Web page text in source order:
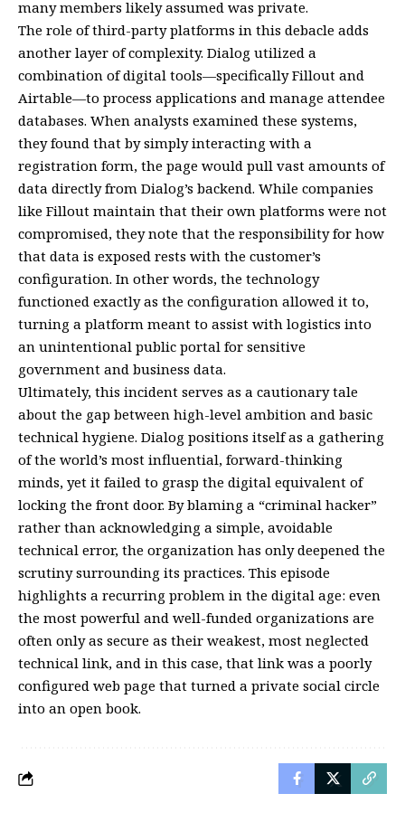
many members likely assumed was private.
The role of third-party platforms in this debacle adds
another layer of complexity. Dialog utilized a
combination of digital tools—specifically Fillout and
Airtable—to process applications and manage attendee
databases. When analysts examined these systems,
they found that by simply interacting with a
registration form, the page would pull vast amounts of
data directly from Dialog’s backend. While companies
like Fillout maintain that their own platforms were not
compromised, they note that the responsibility for how
that data is exposed rests with the customer’s
configuration. In other words, the technology
functioned exactly as the configuration allowed it to,
turning a platform meant to assist with logistics into
an unintentional public portal for sensitive
government and business data.
Ultimately, this incident serves as a cautionary tale
about the gap between high-level ambition and basic
technical hygiene. Dialog positions itself as a gathering
of the world’s most influential, forward-thinking
minds, yet it failed to grasp the digital equivalent of
locking the front door. By blaming a “criminal hacker”
rather than acknowledging a simple, avoidable
technical error, the organization has only deepened the
scrutiny surrounding its practices. This episode
highlights a recurring problem in the digital age: even
the most powerful and well-funded organizations are
often only as secure as their weakest, most neglected
technical link, and in this case, that link was a poorly
configured web page that turned a private social circle
into an open book.